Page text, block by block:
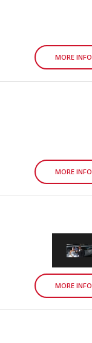
MORE INFO
MORE INFO
MORE INFO